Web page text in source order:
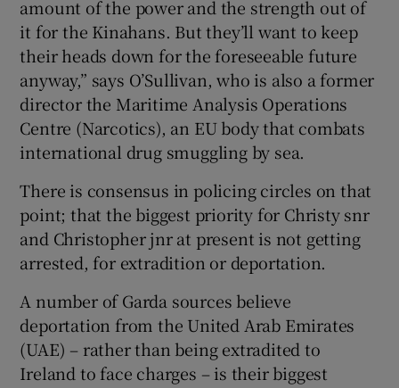
amount of the power and the strength out of
it for the Kinahans. But they’ll want to keep
their heads down for the foreseeable future
anyway,” says O’Sullivan, who is also a former
director the Maritime Analysis Operations
Centre (Narcotics), an EU body that combats
international drug smuggling by sea.
There is consensus in policing circles on that
point; that the biggest priority for Christy snr
and Christopher jnr at present is not getting
arrested, for extradition or deportation.
A number of Garda sources believe
deportation from the United Arab Emirates
(UAE) – rather than being extradited to
Ireland to face charges – is their biggest